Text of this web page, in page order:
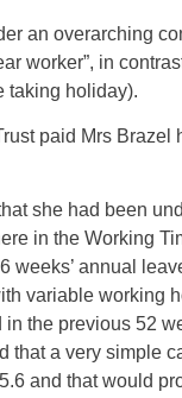
an overarching
worker”, in
taking holiday).
paid Mrs
she had been
in the Working
weeks’ annual
variable working
the previous 52
that a very simple
and that would